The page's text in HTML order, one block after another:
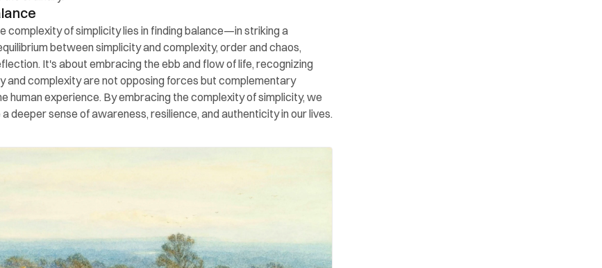
complexity of simplicity lies in finding balance—in striking a
between simplicity and complexity, order and chaos,
It's about embracing the ebb and flow of life, recognizing
and complexity are not opposing forces but complementary
human experience. By embracing the complexity of simplicity, we
deeper sense of awareness, resilience, and authenticity in our lives.